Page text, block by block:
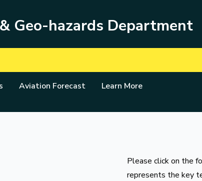
Geo-hazards Department
Aviation Forecast Learn More
Please click on the
represents the key